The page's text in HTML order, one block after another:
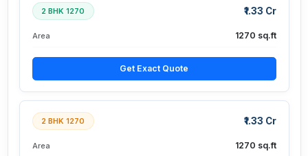
2 BHK 1270 ₹1.33 Cr
Area 1270 sq.ft
Get Exact Quote
2 BHK 1270 ₹1.33 Cr
Area 1270 sq.ft